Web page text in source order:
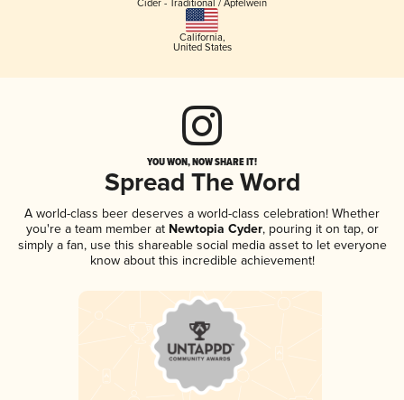
Cider - Traditional / Apfelwein
California,
United States
YOU WON, NOW SHARE IT!
Spread The Word
A world-class beer deserves a world-class celebration! Whether
you're a team member atNewtopia Cyder, pouring it on tap, or
simply a fan, use this shareable social media asset to let everyone
know about this incredible achievement!